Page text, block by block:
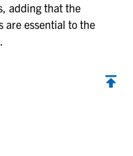
adding that the
are essential to the